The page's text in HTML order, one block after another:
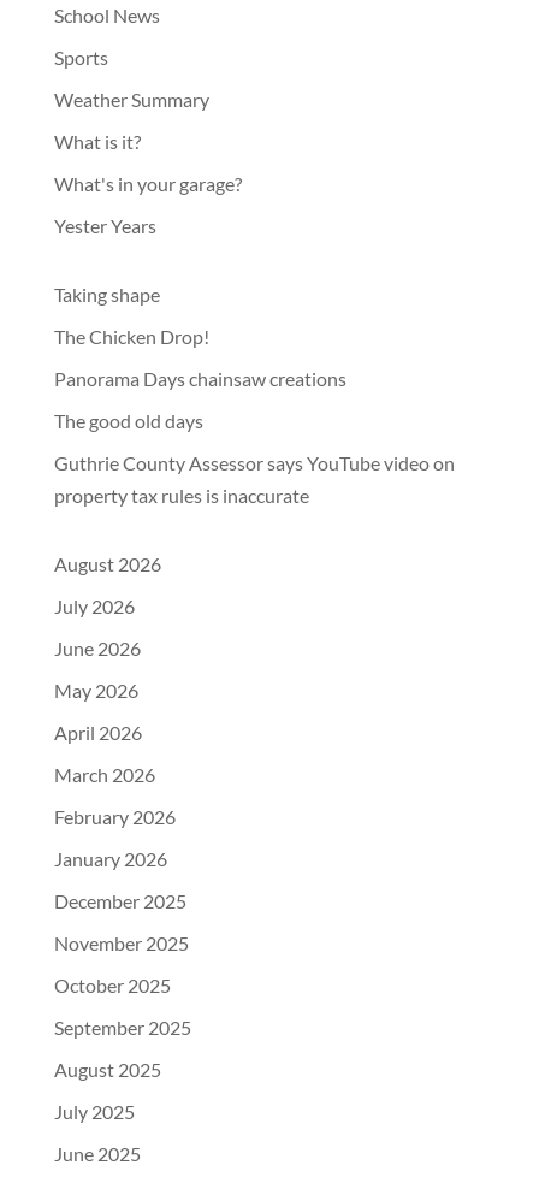
School News
Sports
Weather Summary
What is it?
What's in your garage?
Yester Years
Taking shape
The Chicken Drop!
Panorama Days chainsaw creations
The good old days
Guthrie County Assessor says YouTube video on
property tax rules is inaccurate
August 2026
July 2026
June 2026
May 2026
April 2026
March 2026
February 2026
January 2026
December 2025
November 2025
October 2025
September 2025
August 2025
July 2025
June 2025